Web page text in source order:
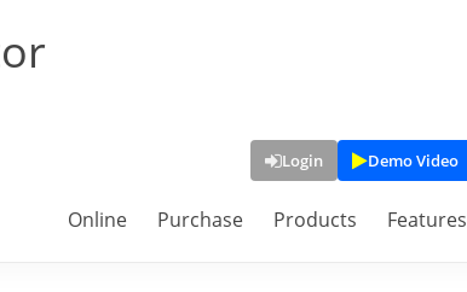
Login Demo Video
Online Purchase Products Features